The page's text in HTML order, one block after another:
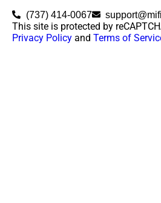
(737) 414-0067
This site is protected by
Privacy Policy and Terms of